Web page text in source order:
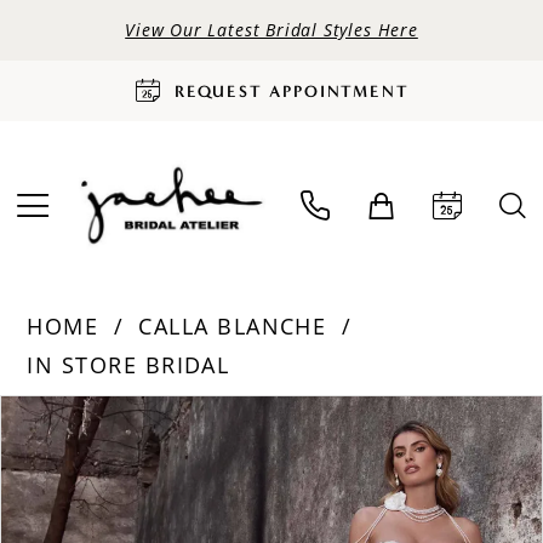
View Our Latest Bridal Styles Here
REQUEST APPOINTMENT
HOME
CALLA BLANCHE
IN STORE BRIDAL
Products
Views
Carousel
Skip
to
end
PAUSE AUTOPLAY
PREVIOUS SLIDE
NEXT SLIDE
0
1
2